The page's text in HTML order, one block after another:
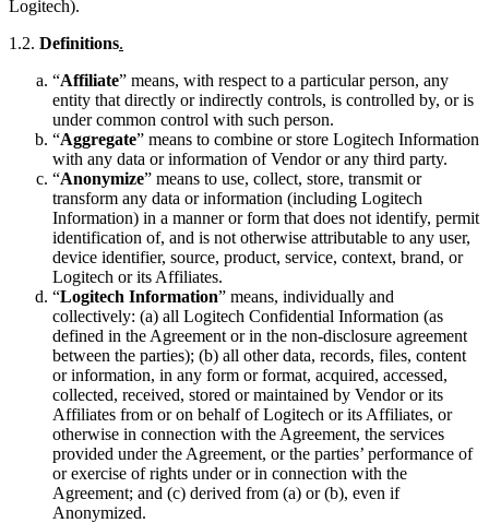
Logitech).
1.2. Definitions.
“Affiliate” means, with respect to a particular person, any
entity that directly or indirectly controls, is controlled by, or is
under common control with such person.
“Aggregate” means to combine or store Logitech Information
with any data or information of Vendor or any third party.
“Anonymize” means to use, collect, store, transmit or
transform any data or information (including Logitech
Information) in a manner or form that does not identify, permit
identification of, and is not otherwise attributable to any user,
device identifier, source, product, service, context, brand, or
Logitech or its Affiliates.
“Logitech Information” means, individually and
collectively: (a) all Logitech Confidential Information (as
defined in the Agreement or in the non-disclosure agreement
between the parties); (b) all other data, records, files, content
or information, in any form or format, acquired, accessed,
collected, received, stored or maintained by Vendor or its
Affiliates from or on behalf of Logitech or its Affiliates, or
otherwise in connection with the Agreement, the services
provided under the Agreement, or the parties’ performance of
or exercise of rights under or in connection with the
Agreement; and (c) derived from (a) or (b), even if
Anonymized.